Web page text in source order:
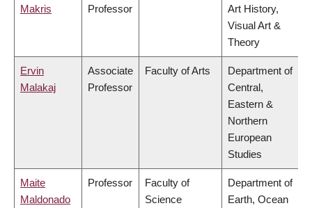
Makris
Professor
Art History,
Visual Art &
Theory
Ervin
Malakaj
Associate
Professor
Faculty of Arts
Department of
Central,
Eastern &
Northern
European
Studies
Maite
Maldonado
Professor
Faculty of
Science
Department of
Earth, Ocean